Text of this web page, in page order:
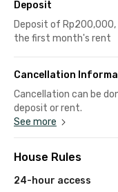
Deposit
Deposit of
the first month's rent
Cancellation
Cancellation can be
deposit or rent.
See more
House Rules
24-hour access